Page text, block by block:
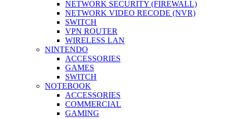
NETWORK SECURITY (FIREWALL)
NETWORK VIDEO RECODE (NVR)
SWITCH
VPN ROUTER
WIRELESS LAN
NINTENDO
ACCESSORIES
GAMES
SWITCH
NOTEBOOK
ACCESSORIES
COMMERCIAL
GAMING